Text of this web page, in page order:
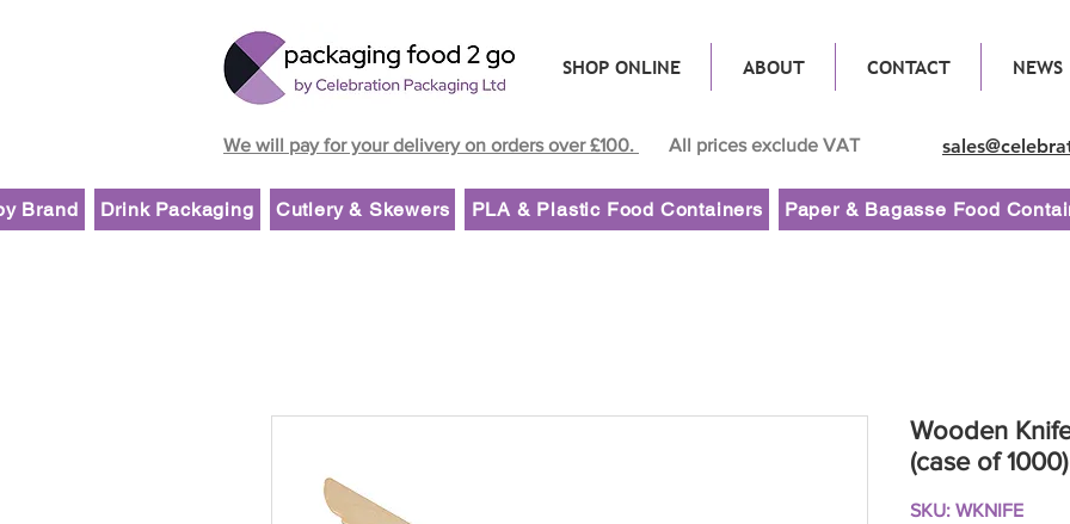
SHOP ONLINE ABOUT CONTACT NEWS
We will pay for your delivery on orders over £100. All prices exclude VAT
Brand Drink Packaging Cutlery & Skewers PLA & Plastic Food Containers Paper & Bagasse Food
Wooden
(case of 1000)
SKU: WKNIFE